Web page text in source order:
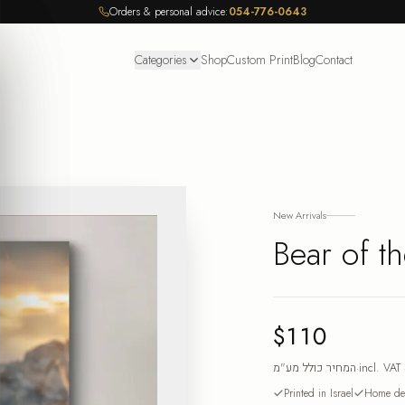
Orders & personal advice:054-776-0643
Categories ShopCustom PrintBlogContact
New Arrivals
Bear of
$110
המחיר כולל מע"מ·incl. VAT
Printed in Israel
Home